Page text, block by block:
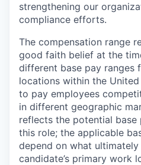
strengthening our
compliance efforts.
The compensation range
good faith belief at the
different base pay ranges
locations within the
to pay employees
in different geographic
reflects the potential base
this role; the applicable
depend on what
candidate’s primary work